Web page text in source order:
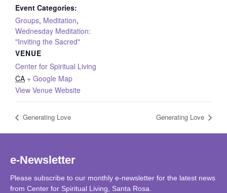
Event Categories:
Groups, Meditation,
Wednesday Meditation:
"Inviting the Sacred"
VENUE
Center for Spiritual Living
CA + Google Map
View Venue Website
Generating Love Generating Love
e-Newsletter
Please subscribe to our monthly e-newsletter for the latest news
from Center for Spiritual Living, Santa Rosa.